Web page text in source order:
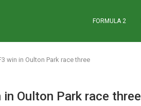
FORMULA 2
win in Oulton Park race three
Oulton Park race three